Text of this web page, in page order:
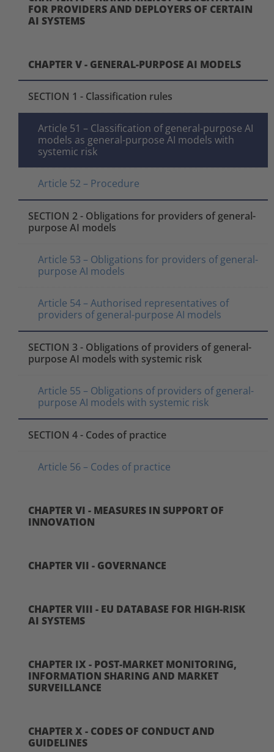
FOR PROVIDERS AND DEPLOYERS OF CERTAIN
AI SYSTEMS
CHAPTER V - GENERAL-PURPOSE AI MODELS
SECTION 1 - Classification rules
Article 51 – Classification of general-purpose AI
models as general-purpose AI models with
systemic risk
Article 52 – Procedure
SECTION 2 - Obligations for providers of general-
purpose AI models
Article 53 – Obligations for providers of general-
purpose AI models
Article 54 – Authorised representatives of
providers of general-purpose AI models
SECTION 3 - Obligations of providers of general-
purpose AI models with systemic risk
Article 55 – Obligations of providers of general-
purpose AI models with systemic risk
SECTION 4 - Codes of practice
Article 56 – Codes of practice
CHAPTER VI - MEASURES IN SUPPORT OF
INNOVATION
CHAPTER VII - GOVERNANCE
CHAPTER VIII - EU DATABASE FOR HIGH-RISK
AI SYSTEMS
CHAPTER IX - POST-MARKET MONITORING,
INFORMATION SHARING AND MARKET
SURVEILLANCE
CHAPTER X - CODES OF CONDUCT AND
GUIDELINES